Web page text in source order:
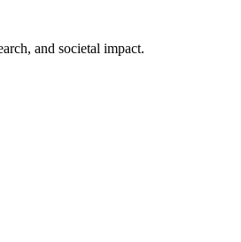
and societal impact.